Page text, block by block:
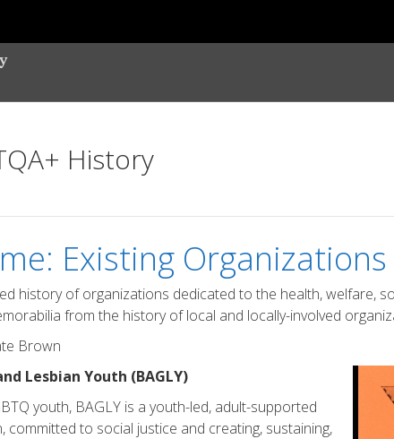
History
Existing Organizations
history of organizations dedicated to the health, welfare,
from the history of local and locally-involved
Brown
Lesbian Youth (BAGLY)
youth, BAGLY is a youth-led, adult-supported
to social justice and creating, sustaining,